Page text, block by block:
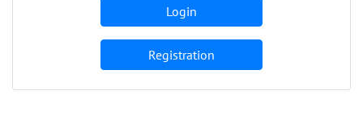
Login
Registration